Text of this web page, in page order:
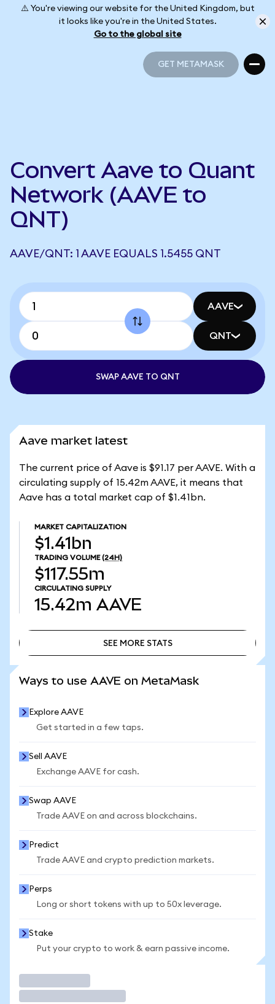
⚠️ You're viewing our website for the United Kingdom, but
it looks like you're in the United States.
Go to the global site
GET METAMASK
Convert Aave to Quant
Network (AAVE to
QNT)
AAVE/QNT: 1 AAVE EQUALS 1.5455 QNT
AAVE
QNT
SWAP AAVE TO QNT
Aave market latest
The current price of Aave is $91.17 per AAVE. With a
circulating supply of 15.42m AAVE, it means that
Aave has a total market cap of $1.41bn.
MARKET CAPITALIZATION
$1.41bn
TRADING VOLUME (24H)
$117.55m
CIRCULATING SUPPLY
15.42m AAVE
SEE MORE STATS
Ways to use AAVE on MetaMask
Explore AAVE
Get started in a few taps.
Sell AAVE
Exchange AAVE for cash.
Swap AAVE
Trade AAVE on and across blockchains.
Predict
Trade AAVE and crypto prediction markets.
Perps
Long or short tokens with up to 50x leverage.
Stake
Put your crypto to work & earn passive income.